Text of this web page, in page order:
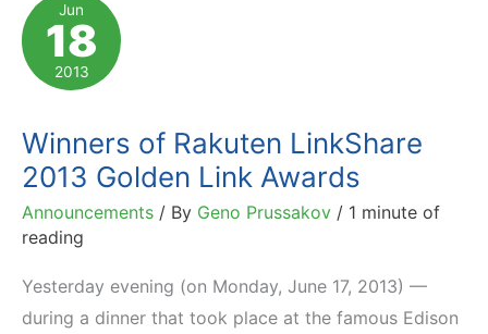
Jun
18
2013
Winners of Rakuten LinkShare
2013 Golden Link Awards
Announcements / By Geno Prussakov / 1 minute of
reading
Yesterday evening (on Monday, June 17, 2013) —
during a dinner that took place at the famous Edison